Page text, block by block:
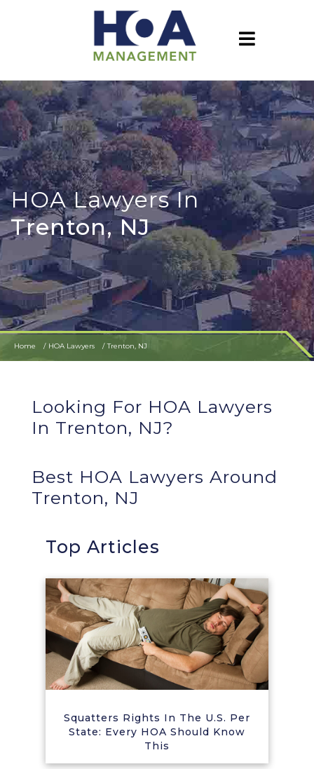
HOA Lawyers In
Trenton, NJ
Home HOA Lawyers Trenton, NJ
Looking For HOA Lawyers
In Trenton, NJ?
Best HOA Lawyers Around
Trenton, NJ
Top Articles
Squatters Rights In The U.S. Per
State: Every HOA Should Know
This